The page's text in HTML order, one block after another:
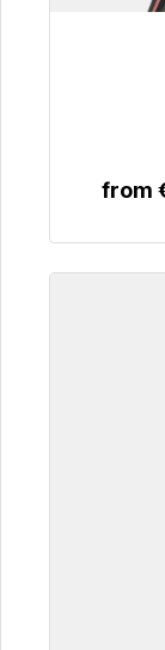
from